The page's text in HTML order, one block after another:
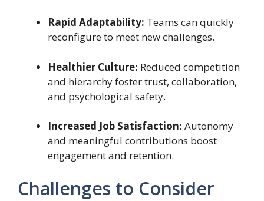
Rapid Adaptability: Teams can quickly
reconfigure to meet new challenges.
Healthier Culture: Reduced competition
and hierarchy foster trust, collaboration,
and psychological safety.
Increased Job Satisfaction: Autonomy
and meaningful contributions boost
engagement and retention.
Challenges to Consider